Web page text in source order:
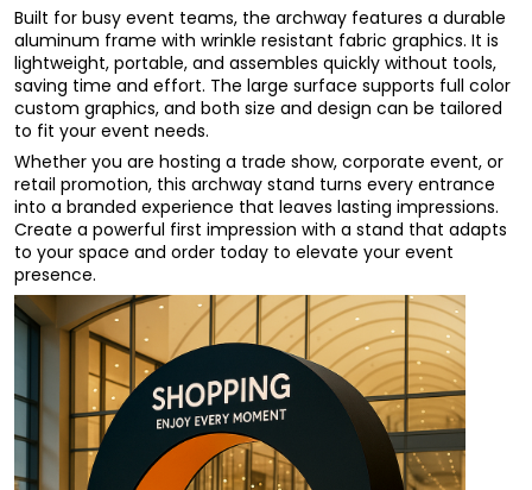
Built for busy event teams, the archway features a durable
aluminum frame with wrinkle resistant fabric graphics. It is
lightweight, portable, and assembles quickly without tools,
saving time and effort. The large surface supports full color
custom graphics, and both size and design can be tailored
to fit your event needs.
Whether you are hosting a trade show, corporate event, or
retail promotion, this archway stand turns every entrance
into a branded experience that leaves lasting impressions.
Create a powerful first impression with a stand that adapts
to your space and order today to elevate your event
presence.